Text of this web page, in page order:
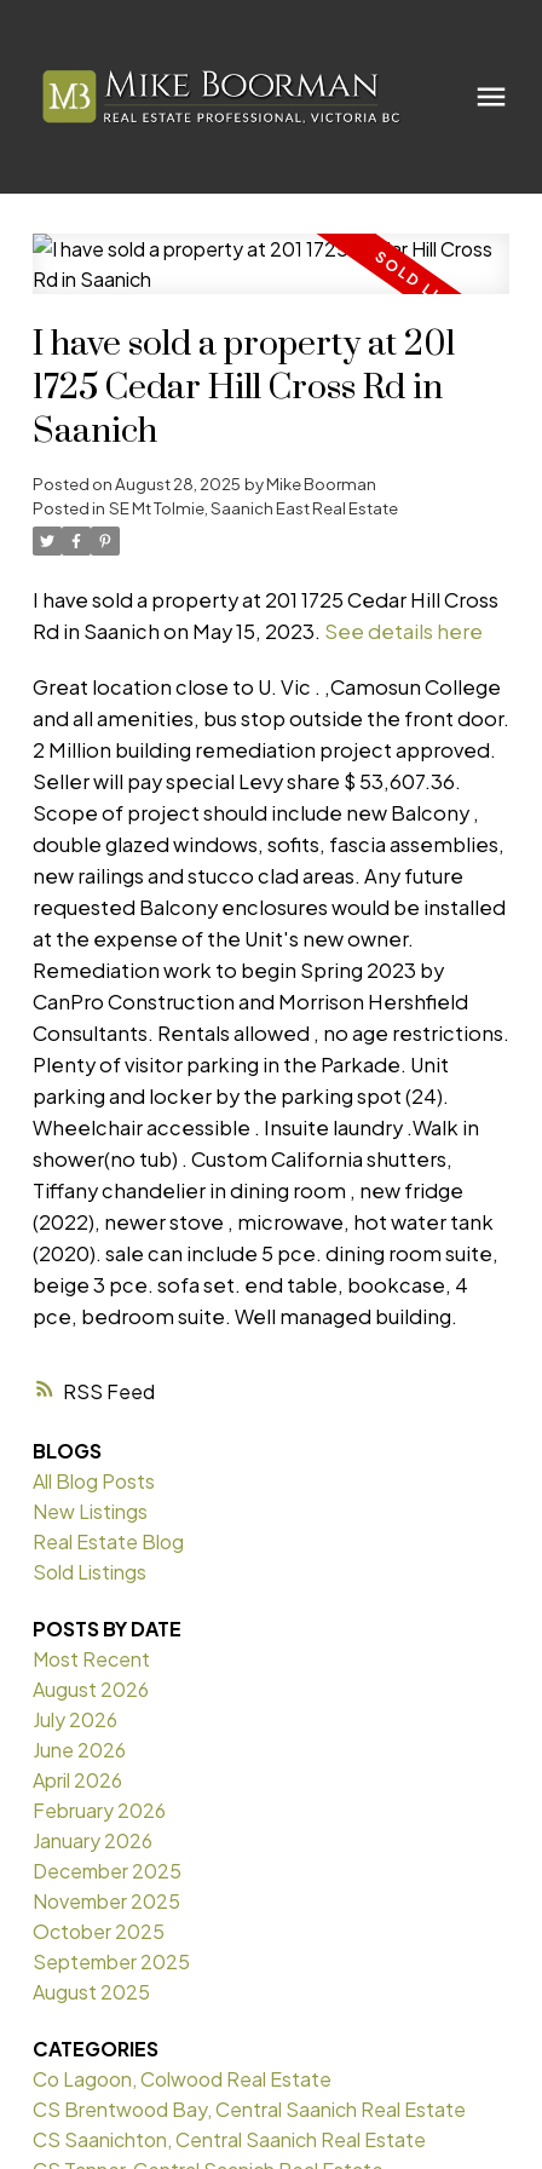
RSS
I have sold a property at 201
1725 Cedar Hill Cross Rd in
Saanich
Posted onAugust 28, 2025 byMike Boorman
Posted in SE Mt Tolmie, Saanich East Real Estate
I have sold a property at 201 1725 Cedar Hill Cross
Rd in Saanich on May 15, 2023. See details here
Great location close to U. Vic . ,Camosun College
and all amenities, bus stop outside the front door.
2 Million building remediation project approved.
Seller will pay special Levy share $ 53,607.36.
Scope of project should include new Balcony ,
double glazed windows, sofits, fascia assemblies,
new railings and stucco clad areas. Any future
requested Balcony enclosures would be installed
at the expense of the Unit's new owner.
Remediation work to begin Spring 2023 by
CanPro Construction and Morrison Hershfield
Consultants. Rentals allowed , no age restrictions.
Plenty of visitor parking in the Parkade. Unit
parking and locker by the parking spot (24).
Wheelchair accessible . Insuite laundry .Walk in
shower(no tub) . Custom California shutters,
Tiffany chandelier in dining room , new fridge
(2022), newer stove , microwave, hot water tank
(2020). sale can include 5 pce. dining room suite,
beige 3 pce. sofa set. end table, bookcase, 4
pce, bedroom suite. Well managed building.
BLOGS
All Blog Posts
New Listings
Real Estate Blog
Sold Listings
POSTS BY DATE
Most Recent
August 2026
July 2026
June 2026
April 2026
February 2026
January 2026
December 2025
November 2025
October 2025
September 2025
August 2025
CATEGORIES
Co Lagoon, Colwood Real Estate
CS Brentwood Bay, Central Saanich Real Estate
CS Saanichton, Central Saanich Real Estate